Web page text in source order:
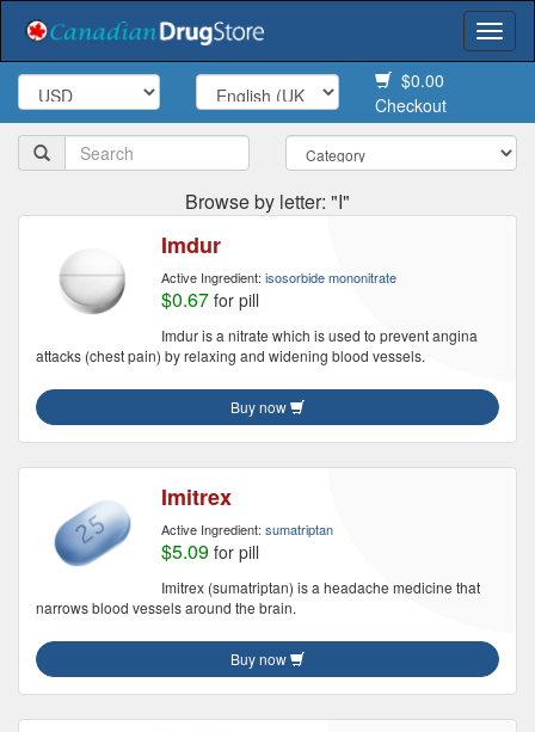
$0.00
Checkout
Browse by letter: "I"
Imdur
Active Ingredient: isosorbide mononitrate
$0.67 for pill
Imdur is a nitrate which is used to prevent angina
attacks (chest pain) by relaxing and widening blood vessels.
Buy now
Imitrex
Active Ingredient: sumatriptan
$5.09 for pill
Imitrex (sumatriptan) is a headache medicine that
narrows blood vessels around the brain.
Buy now